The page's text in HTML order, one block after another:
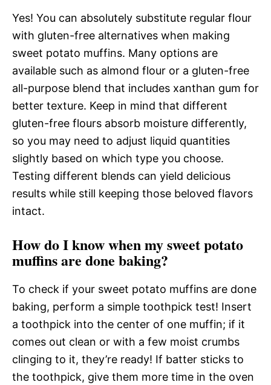
Yes! You can absolutely substitute regular flour
with gluten-free alternatives when making
sweet potato muffins. Many options are
available such as almond flour or a gluten-free
all-purpose blend that includes xanthan gum for
better texture. Keep in mind that different
gluten-free flours absorb moisture differently,
so you may need to adjust liquid quantities
slightly based on which type you choose.
Testing different blends can yield delicious
results while still keeping those beloved flavors
intact.
How do I know when my sweet potato
muffins are done baking?
To check if your sweet potato muffins are done
baking, perform a simple toothpick test! Insert
a toothpick into the center of one muffin; if it
comes out clean or with a few moist crumbs
clinging to it, they’re ready! If batter sticks to
the toothpick, give them more time in the oven